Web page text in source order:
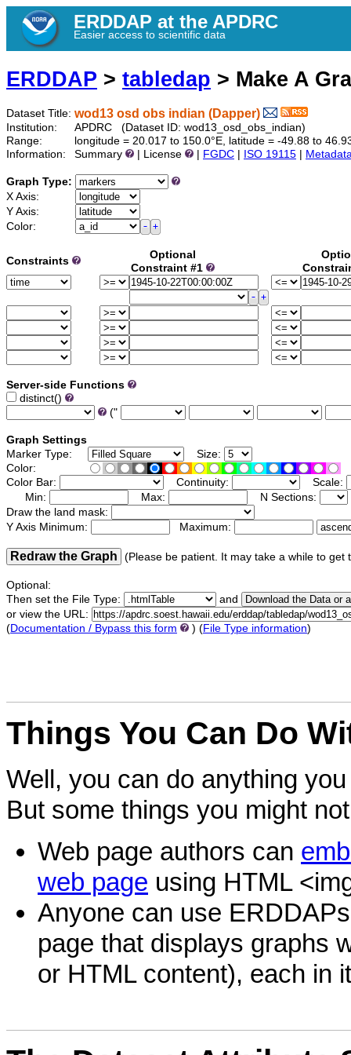
ERDDAP at the APDRC
Easier access to scientific data
ERDDAP > tabledap > Make A
Dataset Title: wod13 osd obs indian (Dapper)
Institution:
APDRC (Dataset ID: wod13_osd_obs_indian)
Range:
longitude = 20.017 to 150.0°E, latitude = -49.88 to
Information:
Summary | License FGDC ISO 19115
Graph Type:
X Axis:
Y Axis:
Color:
Constraints
Optional
Constraint #1
Server-side Functions
distinct()
("
Graph Settings
Marker Type:
Size:
Color:
Color Bar:
Continuity:
Scale:
Min:
Max:
N Sections:
Draw the land mask:
Y Axis Minimum:
Maximum:
Redraw the Graph (Please be patient. It may take a while to get
Optional:
Then set the File Type:
and
or view the URL:
(Documentation / Bypass this form ) (File Type information)
Things You Can Do
Well, you can do anything
But some things you might
Web page authors can
web page using HTML
Anyone can use
page that displays graphs
or HTML content), each in